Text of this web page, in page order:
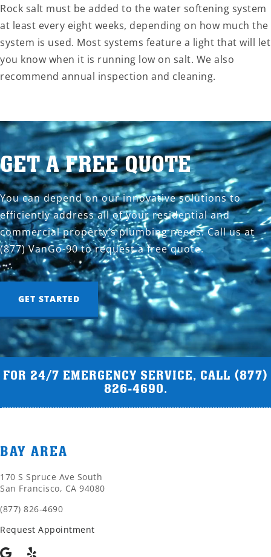
Rock salt must be added to the water softening system
at least every eight weeks, depending on how much the
system is used. Most systems feature a light that will let
you know when it is running low on salt. We also
recommend annual inspection and cleaning.
GET A FREE QUOTE
You can depend on our innovative solutions to
efficiently address all of your residential and
commercial property’s plumbing needs. Call us at
(877) VanGo-90 to request a free quote.
GET STARTED
FOR 24/7 EMERGENCY SERVICE, CALL (877)
826-4690.
BAY AREA
170 S Spruce Ave South
San Francisco, CA 94080
(877) 826-4690
Request Appointment